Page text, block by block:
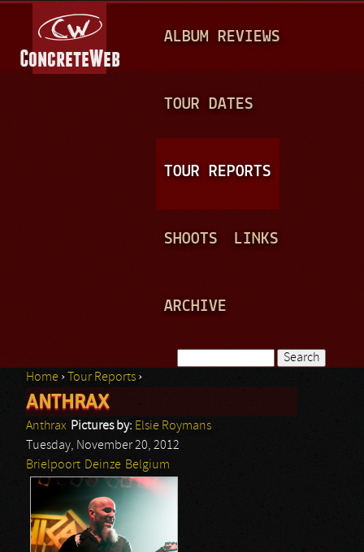
A
N
ALBUM REVIEWS
TOUR DATES
TOUR REPORTS
SHOOTS LINKS
ARCHIVE
Search form
You are here
Home › Tour Reports ›
ANTHRAX
Anthrax Pictures by: Elsie Roymans
Tuesday, November 20, 2012
Brielpoort Deinze Belgium